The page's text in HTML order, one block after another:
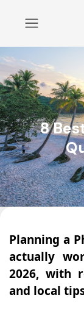
8
Planning a
actually
2026, with
and local